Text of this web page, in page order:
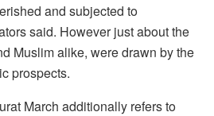
and subjected to
said. However just about the
Muslim alike, were drawn by the
prospects.
March additionally refers to